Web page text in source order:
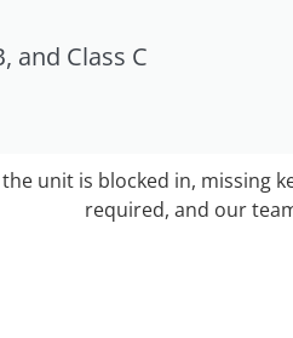
and Class C
the unit is blocked in, missing
required, and our